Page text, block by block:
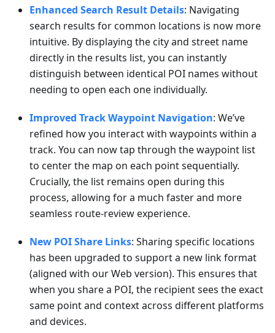
Enhanced Search Result Details: Navigating
search results for common locations is now more
intuitive. By displaying the city and street name
directly in the results list, you can instantly
distinguish between identical POI names without
needing to open each one individually.
Improved Track Waypoint Navigation: We’ve
refined how you interact with waypoints within a
track. You can now tap through the waypoint list
to center the map on each point sequentially.
Crucially, the list remains open during this
process, allowing for a much faster and more
seamless route-review experience.
New POI Share Links: Sharing specific locations
has been upgraded to support a new link format
(aligned with our Web version). This ensures that
when you share a POI, the recipient sees the exact
same point and context across different platforms
and devices.